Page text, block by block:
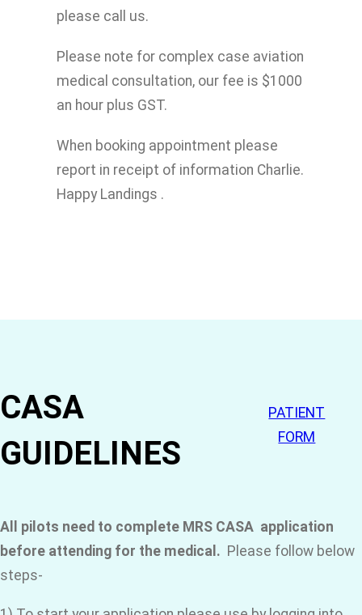
please call us.
Please note for complex case aviation
medical consultation, our fee is $1000
an hour plus GST.
When booking appointment please
report in receipt of information Charlie.
Happy Landings .
CASA
GUIDELINES
PATIENT
FORM
All pilots need to complete MRS CASA application
before attending for the medical. Please follow below
steps-